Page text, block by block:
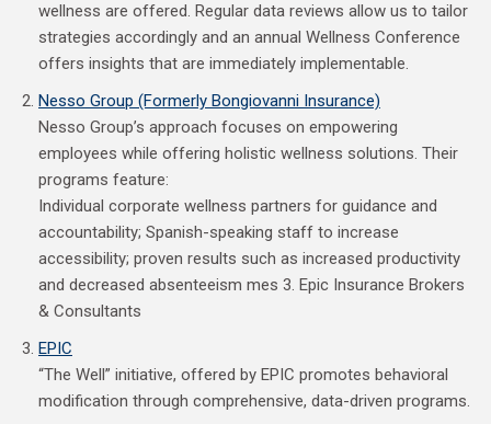
wellness are offered. Regular data reviews allow us to tailor
strategies accordingly and an annual Wellness Conference
offers insights that are immediately implementable.
Nesso Group (Formerly Bongiovanni Insurance)
Nesso Group’s approach focuses on empowering
employees while offering holistic wellness solutions. Their
programs feature:
Individual corporate wellness partners for guidance and
accountability; Spanish-speaking staff to increase
accessibility; proven results such as increased productivity
and decreased absenteeism mes 3. Epic Insurance Brokers
& Consultants
EPIC
“The Well” initiative, offered by EPIC promotes behavioral
modification through comprehensive, data-driven programs.